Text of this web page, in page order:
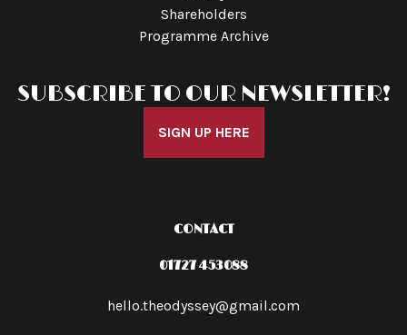
Shareholders
Programme Archive
SUBSCRIBE TO OUR NEWSLETTER!
SIGN UP HERE
CONTACT
01727 453088
hello.theodyssey@gmail.com